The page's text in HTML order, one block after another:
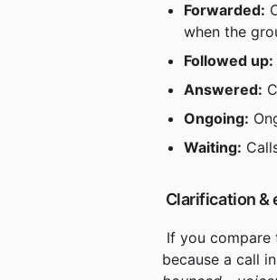
Forwarded:
when the
Followed up:
Answered:
Ongoing:
Waiting:
Clarification &
because a call